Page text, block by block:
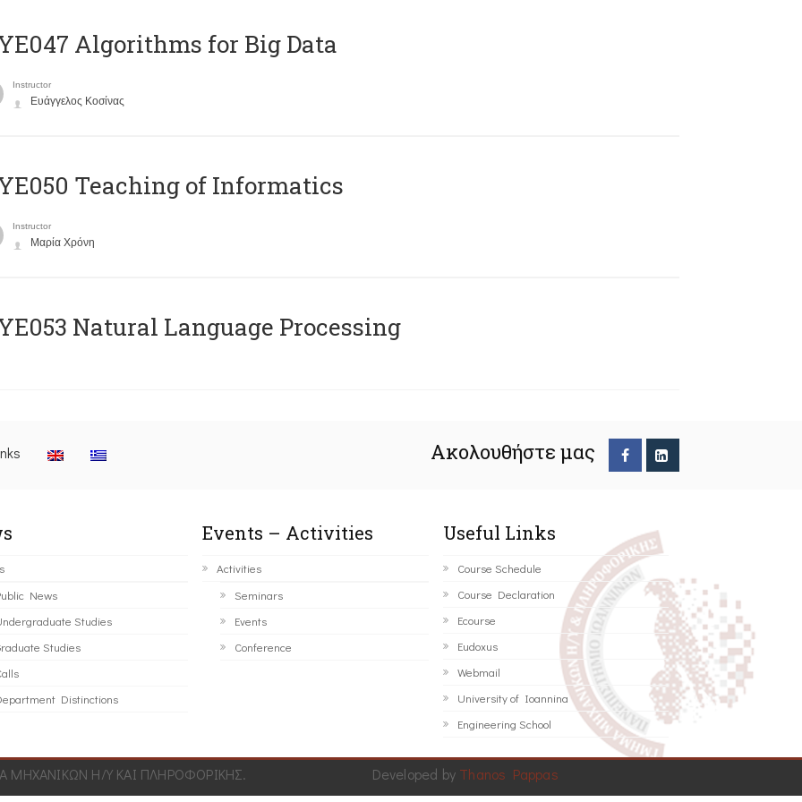
Algorithms for Big Data
Instructor
Ευάγγελος Κοσίνας
Teaching of Informatics
Instructor
Μαρία Χρόνη
Natural Language Processing
Ακολουθήστε μας
News
Studies
Studies
Distinctions
Events – Activities
Activities
Seminars
Events
Conference
Useful Links
Course Schedule
Course Declaration
Ecourse
Eudoxus
Webmail
University of Ioannina
Engineering School
Η/Υ ΚΑΙ ΠΛΗΡΟΦΟΡΙΚΗΣ. Developed by Thanos Pappas